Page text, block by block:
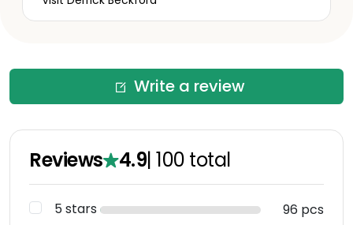
Write a review
Reviews 4.9|100 total
5 stars
96 pcs